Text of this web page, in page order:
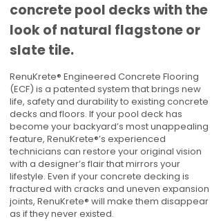
concrete pool decks with the
look of natural flagstone or
slate tile.
RenuKrete® Engineered Concrete Flooring
(ECF) is a patented system that brings new
life, safety and durability to existing concrete
decks and floors. If your pool deck has
become your backyard’s most unappealing
feature, RenuKrete®’s experienced
technicians can restore your original vision
with a designer’s flair that mirrors your
lifestyle. Even if your concrete decking is
fractured with cracks and uneven expansion
joints, RenuKrete® will make them disappear
as if they never existed.